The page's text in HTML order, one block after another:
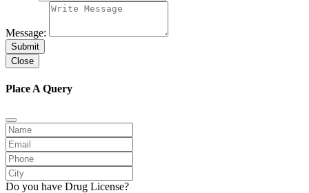
Message:
Submit
Close
Place A Query
Do you have Drug License?